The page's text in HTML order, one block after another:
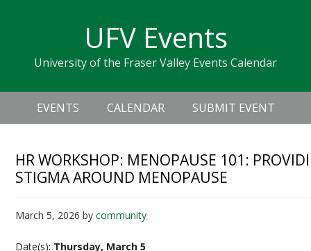
navigation
sidebar
UFV Events
University of the Fraser Valley Events Calendar
Header
Right
Main
navigation
EVENTS CALENDAR SUBMIT EVENT
HR WORKSHOP: MENOPAUSE 101:
STIGMA AROUND MENOPAUSE
March 5, 2026 bycommunity
Date(s): Thursday, March 5